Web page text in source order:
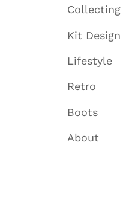
Collecting
Kit Design
Lifestyle
Retro
Boots
About